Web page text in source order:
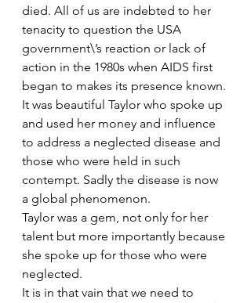
died. All of us are indebted to her
tenacity to question the USA
government\’s reaction or lack of
action in the 1980s when AIDS first
began to makes its presence known.
It was beautiful Taylor who spoke up
and used her money and influence
to address a neglected disease and
those who were held in such
contempt. Sadly the disease is now
a global phenomenon.
Taylor was a gem, not only for her
talent but more importantly because
she spoke up for those who were
neglected.
It is in that vain that we need to